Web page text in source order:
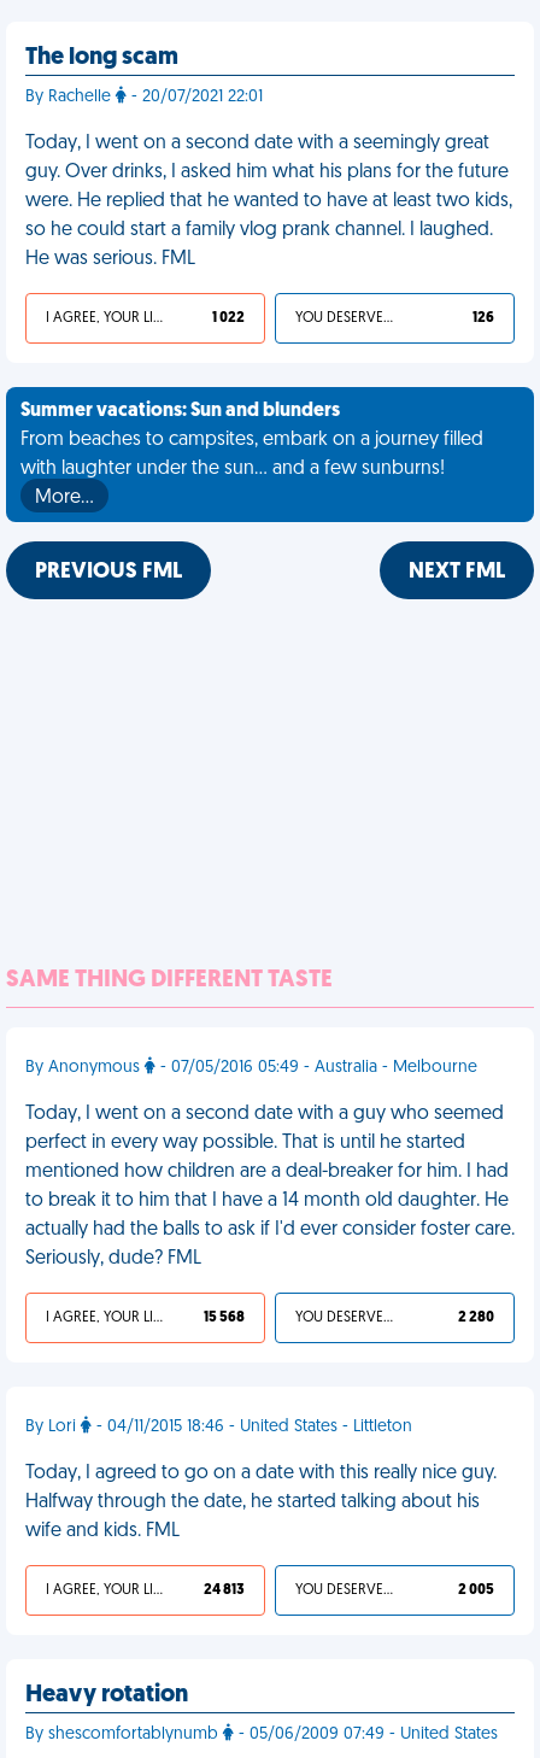
The long scam
By Rachelle - 20/07/2021 22:01
Today, I went on a second date with a seemingly great
guy. Over drinks, I asked him what his plans for the future
were. He replied that he wanted to have at least two kids,
so he could start a family vlog prank channel. I laughed.
He was serious. FML
I AGREE, YOUR LIFE SUCKS 1 022 YOU DESERVED IT 126
Summer vacations: Sun and blunders
From beaches to campsites, embark on a journey filled
with laughter under the sun... and a few sunburns!
More…
PREVIOUS FML NEXT FML
SAME THING DIFFERENT TASTE
By Anonymous - 07/05/2016 05:49 - Australia - Melbourne
Today, I went on a second date with a guy who seemed
perfect in every way possible. That is until he started
mentioned how children are a deal-breaker for him. I had
to break it to him that I have a 14 month old daughter. He
actually had the balls to ask if I'd ever consider foster care.
Seriously, dude? FML
I AGREE, YOUR LIFE SUCKS 15 568 YOU DESERVED IT 2 280
By Lori - 04/11/2015 18:46 - United States - Littleton
Today, I agreed to go on a date with this really nice guy.
Halfway through the date, he started talking about his
wife and kids. FML
I AGREE, YOUR LIFE SUCKS 24 813 YOU DESERVED IT 2 005
Heavy rotation
By shescomfortablynumb - 05/06/2009 07:49 - United States